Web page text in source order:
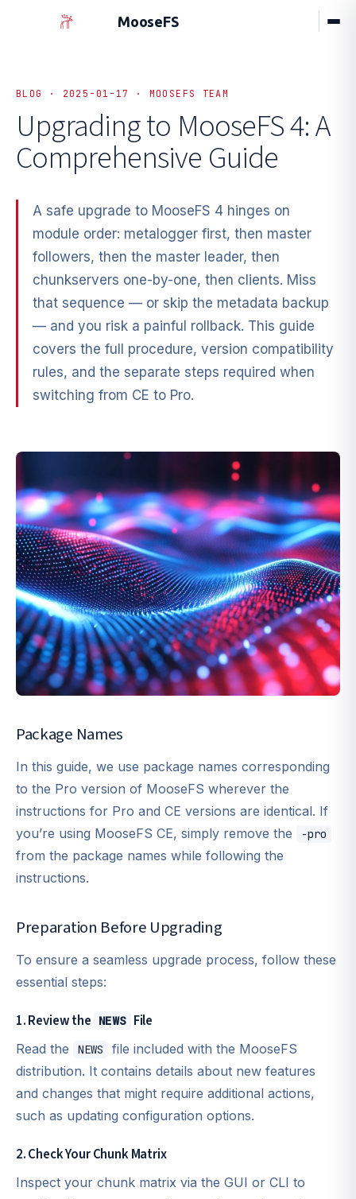
MooseFS
BLOG · 2025-01-17 · MOOSEFS TEAM
Upgrading to MooseFS 4: A
Comprehensive Guide
A safe upgrade to MooseFS 4 hinges on
module order: metalogger first, then master
followers, then the master leader, then
chunkservers one-by-one, then clients. Miss
that sequence — or skip the metadata backup
— and you risk a painful rollback. This guide
covers the full procedure, version compatibility
rules, and the separate steps required when
switching from CE to Pro.
Package Names
In this guide, we use package names corresponding
to the Pro version of MooseFS wherever the
instructions for Pro and CE versions are identical. If
you’re using MooseFS CE, simply remove the
-pro
from the package names while following the
instructions.
Preparation Before Upgrading
To ensure a seamless upgrade process, follow these
essential steps:
1. Review the NEWS File
Read the NEWS
file included with the MooseFS
distribution. It contains details about new features
and changes that might require additional actions,
such as updating configuration options.
2. Check Your Chunk Matrix
Inspect your chunk matrix via the GUI or CLI to